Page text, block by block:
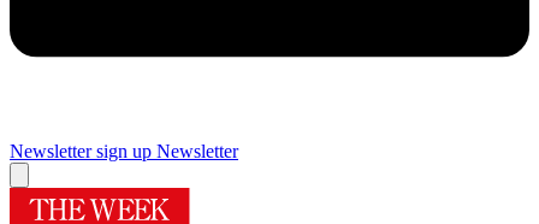
Newsletter sign up Newsletter